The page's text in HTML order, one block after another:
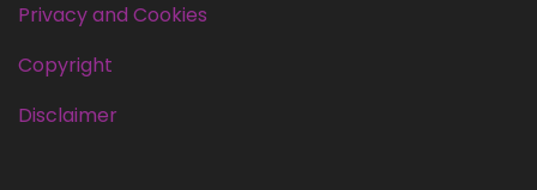
Privacy and Cookies
Copyright
Disclaimer